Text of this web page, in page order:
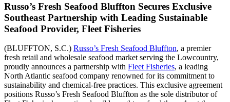
Russo’s Fresh Seafood Bluffton Secures Exclusive
Southeast Partnership with Leading Sustainable
Seafood Provider, Fleet Fisheries
(BLUFFTON, S.C.) Russo’s Fresh Seafood Bluffton, a premier
fresh retail and wholesale seafood market serving the Lowcountry,
proudly announces a partnership with Fleet Fisheries, a leading
North Atlantic seafood company renowned for its commitment to
sustainability and chemical-free practices. This exclusive agreement
positions Russo’s Fresh Seafood Bluffton as the sole distributor of